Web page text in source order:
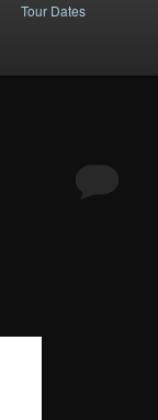
Tour Dates